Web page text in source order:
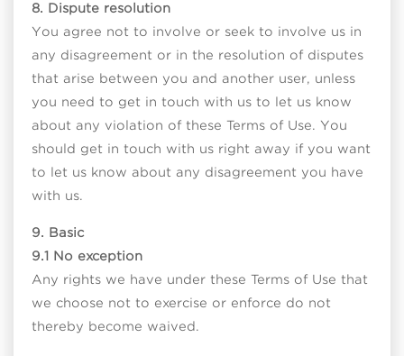
8. Dispute resolution
You agree not to involve or seek to involve us in
any disagreement or in the resolution of disputes
that arise between you and another user, unless
you need to get in touch with us to let us know
about any violation of these Terms of Use. You
should get in touch with us right away if you want
to let us know about any disagreement you have
with us.
9. Basic
9.1 No exception
Any rights we have under these Terms of Use that
we choose not to exercise or enforce do not
thereby become waived.